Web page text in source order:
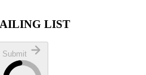
LIST
Submit